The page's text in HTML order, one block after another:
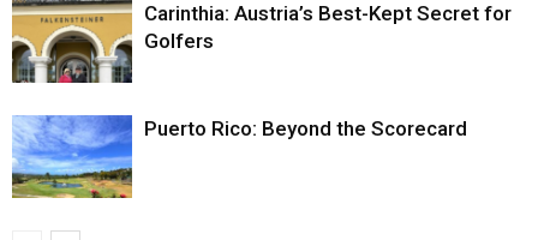
Carinthia: Austria’s Best-Kept Secret for
Golfers
Puerto Rico: Beyond the Scorecard